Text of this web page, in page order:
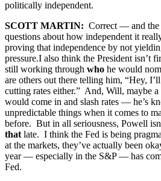
politically independent.
SCOTT MARTIN: Correct — and the
questions about how independent it
proving that independence by not
pressure.I also think the President isn’t
still working through who he would
are others out there telling him, “Hey,
cutting rates either.” And, Will, maybe
would come in and slash rates — he’s
unpredictable things when it comes to
before. But in all seriousness, Powell
that late. I think the Fed is being
at the markets, they’ve actually been
year — especially in the S&P — has
Fed.